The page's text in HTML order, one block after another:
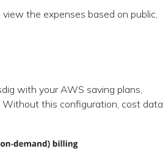
the expenses based on public,
with your AWS saving plans,
Without this configuration, cost data